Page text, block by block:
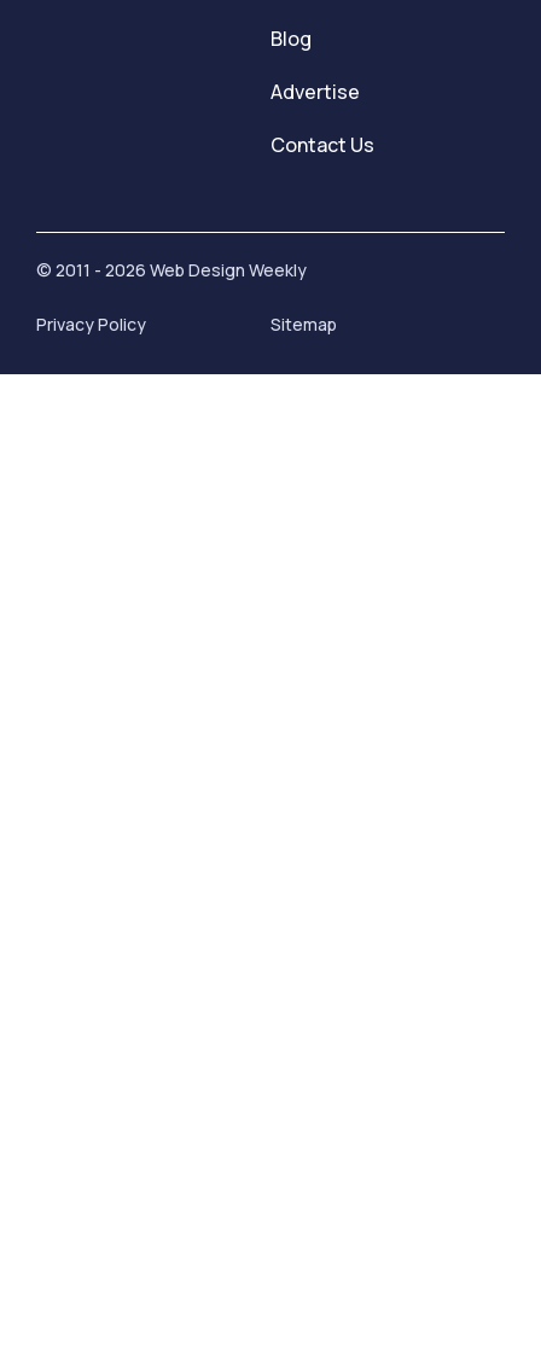
Blog
Advertise
Contact Us
© 2011 - 2026 Web Design Weekly
Privacy Policy Sitemap